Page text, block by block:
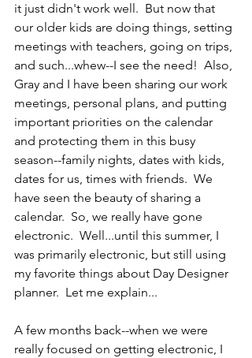
it just didn't work well.  But now that
our older kids are doing things, setting
meetings with teachers, going on trips,
and such...whew--I see the need!  Also,
Gray and I have been sharing our work
meetings, personal plans, and putting
important priorities on the calendar
and protecting them in this busy
season--family nights, dates with kids,
dates for us, times with friends.  We
have seen the beauty of sharing a
calendar.  So, we really have gone
electronic.  Well...until this summer, I
was primarily electronic, but still using
my favorite things about Day Designer
planner.  Let me explain...
A few months back--when we were
really focused on getting electronic, I